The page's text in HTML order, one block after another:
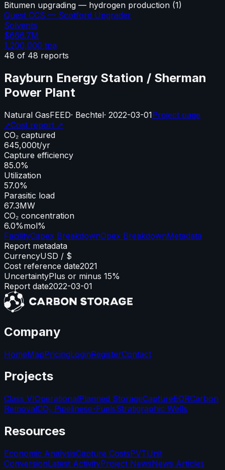
Bitumen upgrading — hydrogen production (1)
Quest CCS — Scotford Upgrader
Solvents
$666.7M
1,200,000 tpa
48 of 48 reports
Rayburn Energy Station / Sherman
Power Plant
Natural GasFEED· Bechtel· 2022-03-01Project page
↗Cost report ↗
CO₂ captured
645,000t/yr
Capture efficiency
85.0%
Utilization
57.0%
Parasitic load
67.3MW
CO₂ concentration
6.0%mol%
FacilityCapex BreakdownOpex BreakdownMetadata
Report metadata
CurrencyUSD / $
Cost reference date2021
UncertaintyPlus or minus 15%
Report date2022-03-01
Company
HomeMapPricingLoginRegisterContact
Projects
Class VIOperationalPlanned StorageCaptureEORCarbon
RemovalCO₂ Pipelinese-FuelsStratigraphic Wells
Resources
Economic AnalysisCapture CostsPVTUnit
ConversionLatest ActivityProject NewsNews Articles